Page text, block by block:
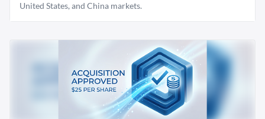
United States, and China markets.